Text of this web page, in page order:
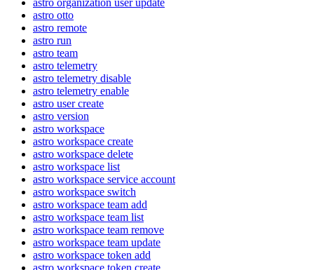
astro otto
astro remote
astro run
astro team
astro telemetry
astro telemetry disable
astro telemetry enable
astro user create
astro version
astro workspace
astro workspace create
astro workspace delete
astro workspace list
astro workspace service account
astro workspace switch
astro workspace team add
astro workspace team list
astro workspace team remove
astro workspace team update
astro workspace token add
astro workspace token create